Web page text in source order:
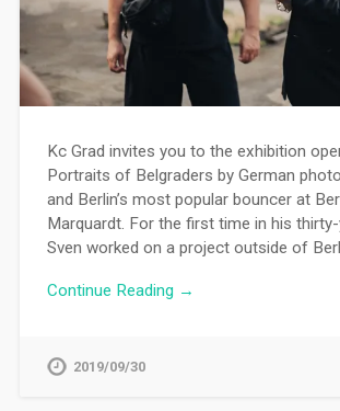
Kc Grad invites you to the exhibition
Portraits of Belgraders by German
and Berlin’s most popular bouncer at
Marquardt. For the first time in his
Sven worked on a project outside of
Continue Reading →
2019/09/30